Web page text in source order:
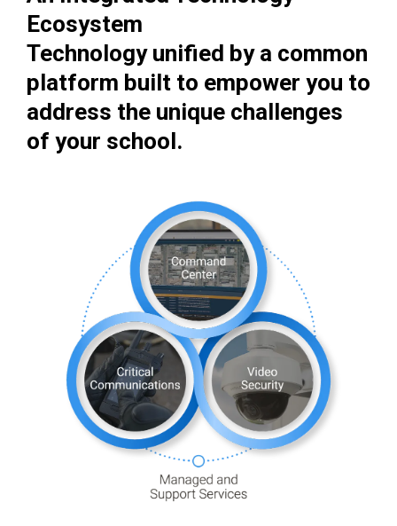
Ecosystem
Technology unified by a common
platform built to empower you to
address the unique challenges
of your school.